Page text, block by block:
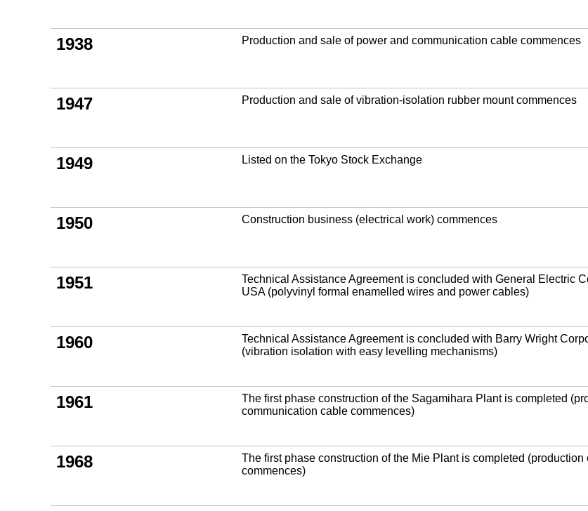
1938 Production and sale of power and communication cable commences
1947 Production and sale of vibration-isolation rubber mount commences
1949 Listed on the Tokyo Stock Exchange
1950 Construction business (electrical work) commences
1951
Technical Assistance Agreement is concluded with General Electric
USA (polyvinyl formal enamelled wires and power cables)
1960
Technical Assistance Agreement is concluded with Barry Wright
(vibration isolation with easy levelling mechanisms)
1961
The first phase construction of the Sagamihara Plant is completed
communication cable commences)
1968
The first phase construction of the Mie Plant is completed (production
commences)